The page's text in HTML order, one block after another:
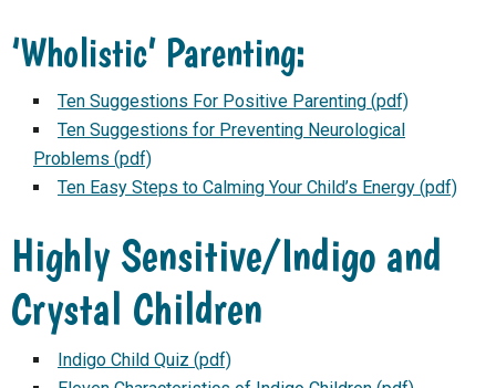
‘Wholistic’ Parenting:
Ten Suggestions For Positive Parenting (pdf)
Ten Suggestions for Preventing Neurological
Problems (pdf)
Ten Easy Steps to Calming Your Child’s Energy (pdf)
Highly Sensitive/Indigo and
Crystal Children
Indigo Child Quiz (pdf)